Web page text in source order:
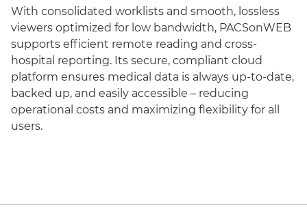
With consolidated worklists and smooth, lossless
viewers optimized for low bandwidth, PACSonWEB
supports efficient remote reading and cross-
hospital reporting. Its secure, compliant cloud
platform ensures medical data is always up-to-date,
backed up, and easily accessible – reducing
operational costs and maximizing flexibility for all
users.